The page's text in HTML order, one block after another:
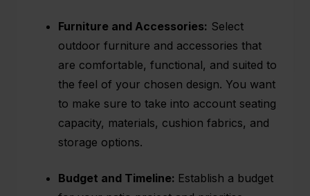
Furniture and Accessories: Select
outdoor furniture and accessories that
are comfortable, functional, and suited to
the feel of your chosen design. You want
to make sure to take into account seating
capacity, materials, cushion fabrics, and
storage options.
Budget and Timeline: Establish a budget